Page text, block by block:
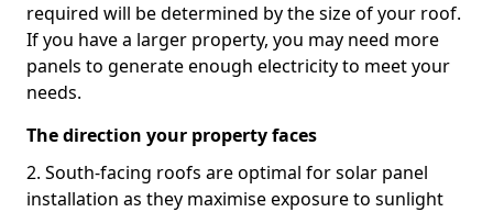
required will be determined by the size of your roof.
If you have a larger property, you may need more
panels to generate enough electricity to meet your
needs.
The direction your property faces
2. South-facing roofs are optimal for solar panel
installation as they maximise exposure to sunlight